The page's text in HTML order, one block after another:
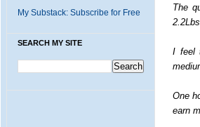
My Substack: Subscribe for Free
SEARCH MY SITE
The
I feel
One
earn